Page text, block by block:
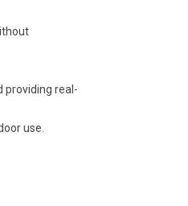
providing real-
use.